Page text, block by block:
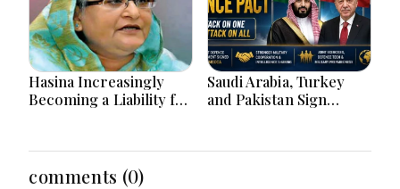
Hasina Increasingly
Becoming a Liability for
Saudi Arabia, Turkey
and Pakistan Sign
on All’ Deal Means
comments (0)